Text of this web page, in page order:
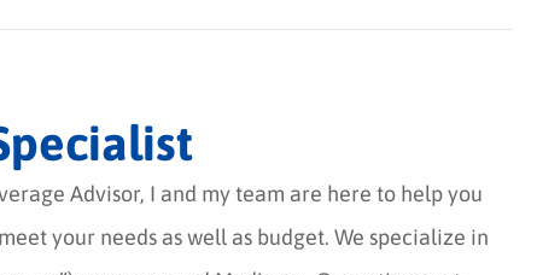
Advisor, I and my team are here to help you
your needs as well as budget. We specialize in